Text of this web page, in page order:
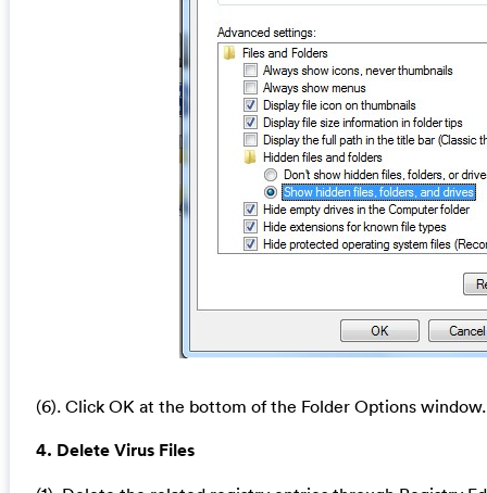
(6). Click OK at the bottom of the Folder Options window.
4. Delete Virus Files